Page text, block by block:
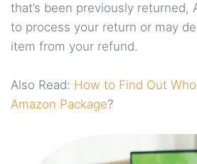
that’s been previously returned,
to process your return or may
item from your refund.
Also Read: How to Find Out
Amazon Package?